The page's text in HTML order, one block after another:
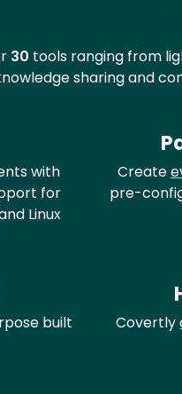
30 tools ranging from
sharing and
with
for
Linux
Create
pre-
built
Covertly